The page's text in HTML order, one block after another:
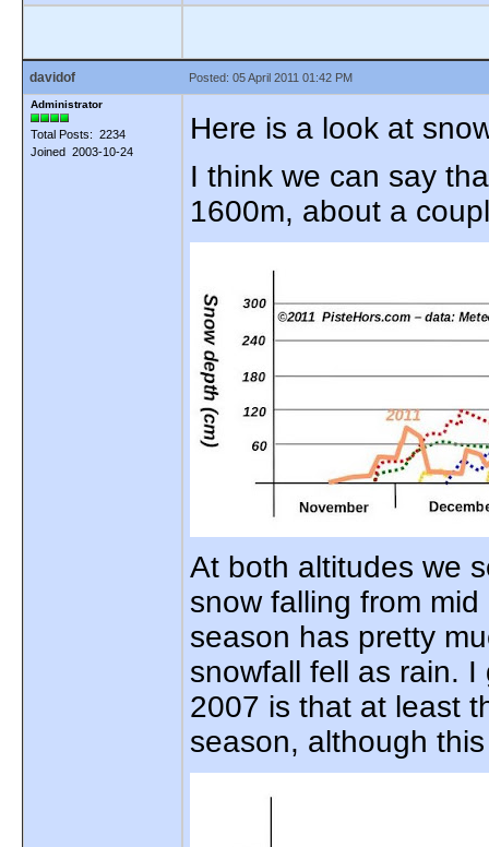
davidof Posted: 05 April 2011 01:42 PM
Administrator
Total Posts: 2234
Joined 2003-10-24
Here is a look at
I think we can say
1600m, about a
At both altitudes we
snow falling from
season has pretty
snowfall fell as rain.
2007 is that at least
season, although